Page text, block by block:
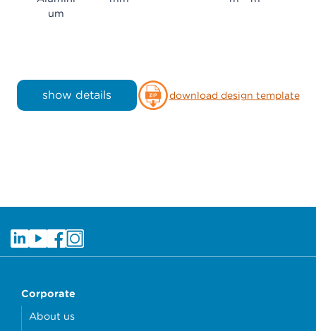
um
show details download design template
Corporate
About us